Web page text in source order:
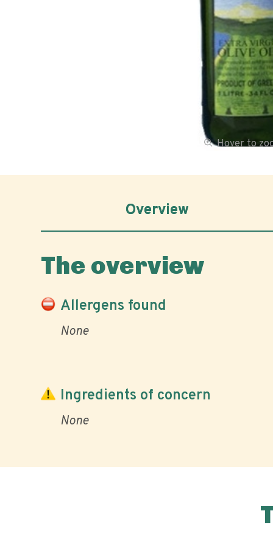
Hover to
Overview
The overview
Allergens found
None
Ingredients of concern
None